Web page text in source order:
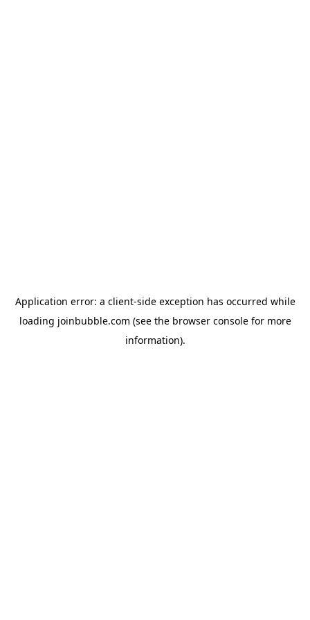
Application error: a client-side exception has occurred while
loading joinbubble.com (see the browser consolefor more
information).